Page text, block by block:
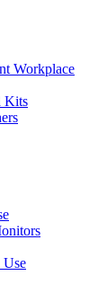
Workplace
Kits
Use